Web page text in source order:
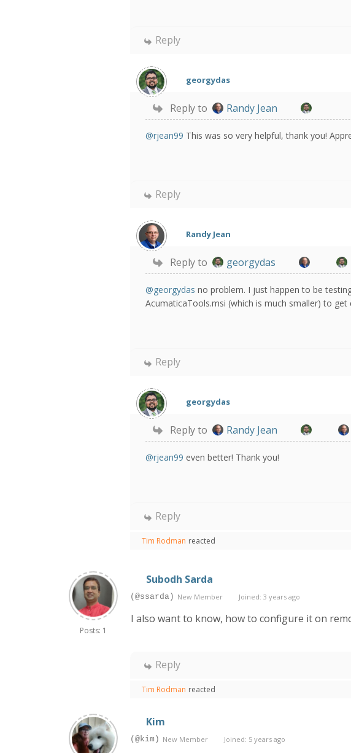
Reply
georgydas
Reply to Randy Jean
@rjean99 This was so very helpful, thank you!
Reply
Randy Jean
Reply to georgydas
@georgydas no problem. I just happen to be
AcumaticaTools.msi (which is much smaller) to get
Reply
georgydas
Reply to Randy Jean
@rjean99 even better! Thank you!
Reply
Tim Rodman reacted
Posts: 1
Subodh Sarda
(@ssarda) New Member Joined: 3 years ago
I also want to know, how to configure it on
Reply
Tim Rodman reacted
Kim
(@kim) New Member Joined: 5 years ago